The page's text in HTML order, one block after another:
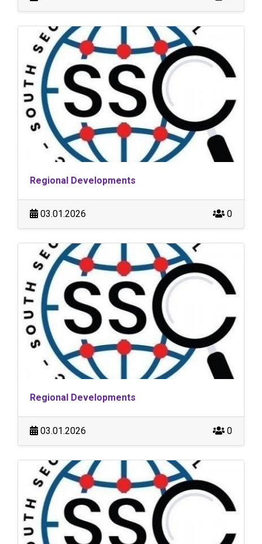
Regional Developments
03.01.2026 0
Regional Developments
03.01.2026 0